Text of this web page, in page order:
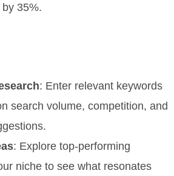
35%.
: Enter relevant keywords
search volume, competition, and
: Explore top-performing
niche to see what resonates